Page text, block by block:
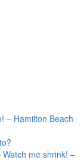
– Hamilton Beach
Watch me shrink! –